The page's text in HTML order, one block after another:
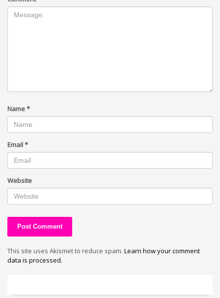
Name*
Email*
Website
This site uses Akismet to reduce spam. Learn how your comment
data is processed.